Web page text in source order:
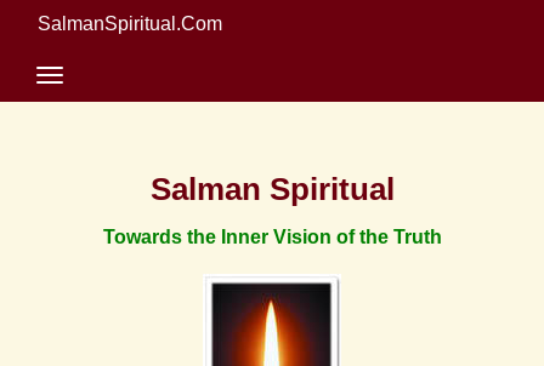
SalmanSpiritual.Com
Salman Spiritual
Towards the Inner Vision of the Truth